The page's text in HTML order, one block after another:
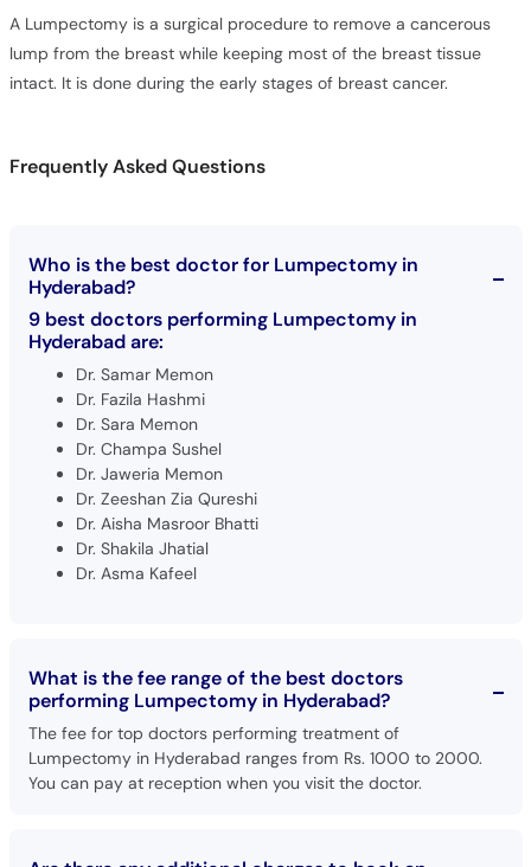
A Lumpectomy is a surgical procedure to remove a cancerous
lump from the breast while keeping most of the breast tissue
intact. It is done during the early stages of breast cancer.
Frequently Asked Questions
Who is the best doctor for Lumpectomy in
Hyderabad?
9 best doctors performing Lumpectomy in
Hyderabad are:
Dr. Samar Memon
Dr. Fazila Hashmi
Dr. Sara Memon
Dr. Champa Sushel
Dr. Jaweria Memon
Dr. Zeeshan Zia Qureshi
Dr. Aisha Masroor Bhatti
Dr. Shakila Jhatial
Dr. Asma Kafeel
What is the fee range of the best doctors
performing Lumpectomy in Hyderabad?
The fee for top doctors performing treatment of
Lumpectomy in Hyderabad ranges from Rs. 1000 to 2000.
You can pay at reception when you visit the doctor.